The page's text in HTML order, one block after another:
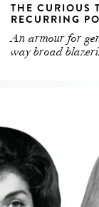
THE CURIOUS
RECURRING
An armour for
way broad